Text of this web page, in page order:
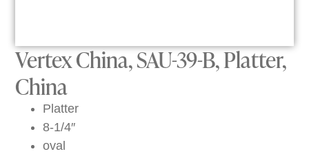
Vertex China, SAU-39-B, Platter,
China
Platter
8-1/4″
oval